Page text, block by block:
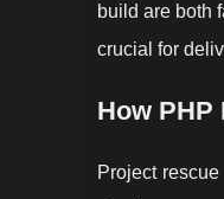
build are both
crucial for
How
Project